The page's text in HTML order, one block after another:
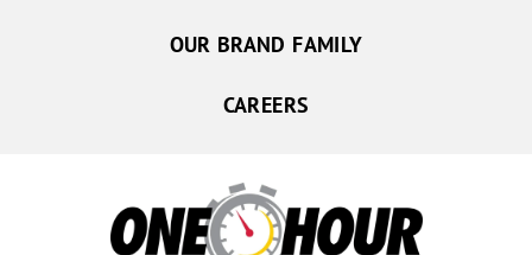
OUR BRAND FAMILY
CAREERS